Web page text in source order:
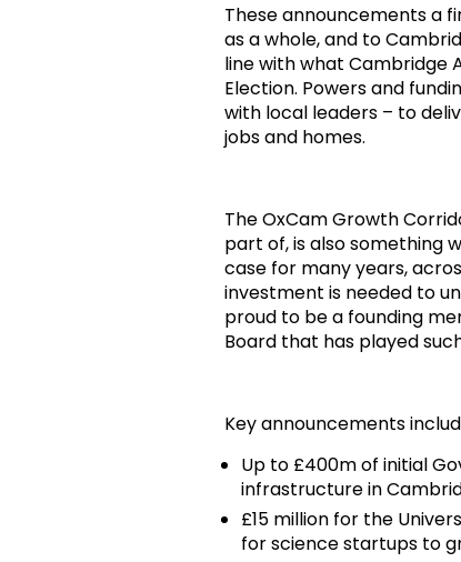
These announcements a
as a whole, and to
line with what Cambridge
Election. Powers and
with local leaders – to
jobs and homes.
The OxCam Growth
part of, is also something
case for many years,
investment is needed to
proud to be a founding
Board that has played
Key announcements
Up to £400m of initial
infrastructure in
£15 million for the
for science startups to